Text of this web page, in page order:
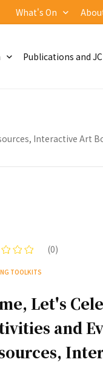
What's On
Publications and
Interactive Art
(0)
TOOLKITS
Let's
and